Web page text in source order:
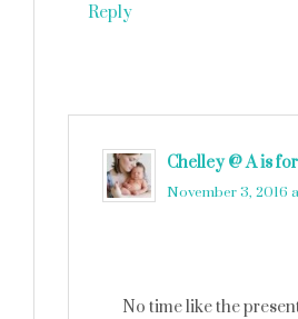
Reply
Chelley @ A is
November 3, 2016
No time like the